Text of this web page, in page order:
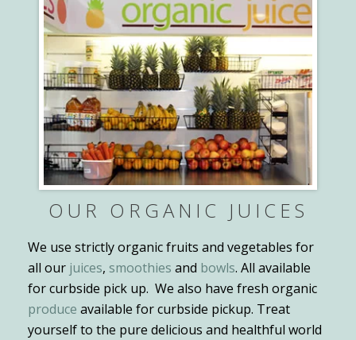
OUR ORGANIC JUICES
We use strictly organic fruits and vegetables for
all our juices, smoothies and bowls. All available
for curbside pick up. We also have fresh organic
produce available for curbside pickup. Treat
yourself to the pure delicious and healthful world